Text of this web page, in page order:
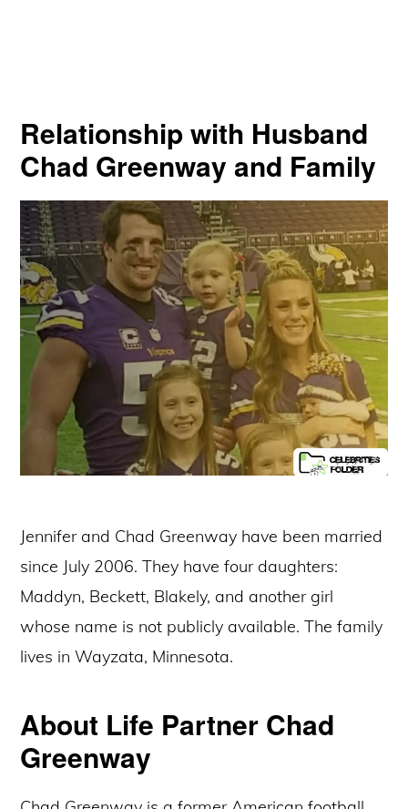
Relationship with Husband
Chad Greenway and Family
Jennifer and Chad Greenway have been married
since July 2006. They have four daughters:
Maddyn, Beckett, Blakely, and another girl
whose name is not publicly available. The family
lives in Wayzata, Minnesota.
About Life Partner Chad
Greenway